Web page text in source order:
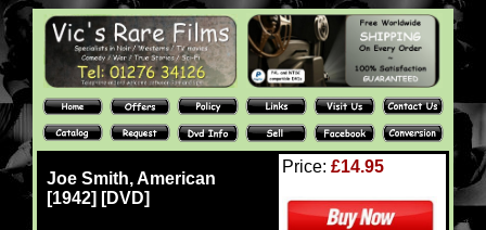
Joe Smith, American
[1942] [DVD]
Price: £14.95